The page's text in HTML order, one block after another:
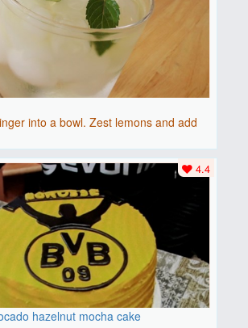
into a bowl. Zest lemons and add
hazelnut mocha cake
4.4